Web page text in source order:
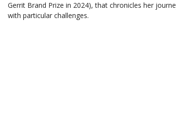
Gerrit Brand Prize in 2024), that chronicles her
with particular challenges.